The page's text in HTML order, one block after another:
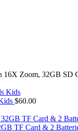
Zoom, 32GB SD
$60.00
TF Card & 2